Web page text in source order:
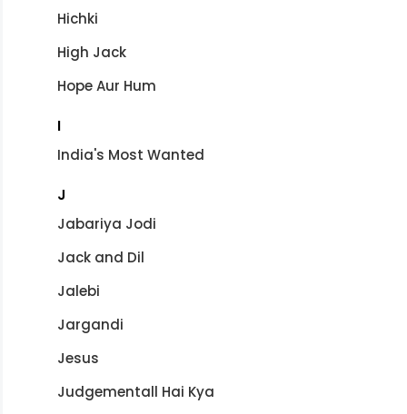
Hichki
High Jack
Hope Aur Hum
I
India's Most Wanted
J
Jabariya Jodi
Jack and Dil
Jalebi
Jargandi
Jesus
Judgementall Hai Kya